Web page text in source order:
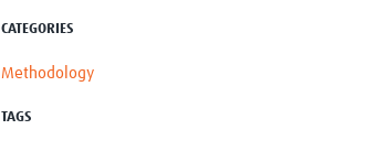
CATEGORIES
Methodology
TAGS